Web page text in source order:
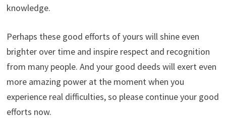
knowledge.
Perhaps these good efforts of yours will shine even
brighter over time and inspire respect and recognition
from many people. And your good deeds will exert even
more amazing power at the moment when you
experience real difficulties, so please continue your good
efforts now.